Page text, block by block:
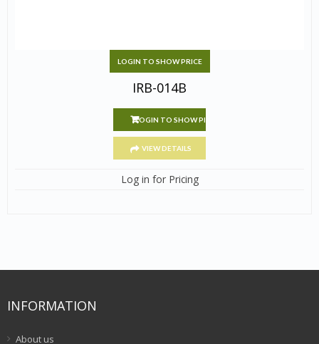
LOGIN TO SHOW PRICE
IRB-014B
LOGIN TO SHOW PRICE
VIEW DETAILS
Log in for Pricing
INFORMATION
About us